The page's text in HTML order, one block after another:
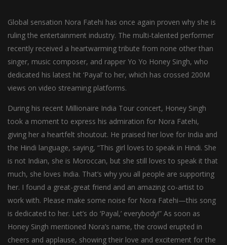
Global sensation Nora Fatehi has once again proven why she is
ruling the entertainment industry. The multi-talented performer
recently received a heartwarming tribute from none other than
singer, music composer, and rapper Yo Yo Honey Singh, who
dedicated his latest hit ‘Payal’ to her, which has crossed 200M
views on video streaming platforms.
During his recent Millionaire India Tour concert, Honey Singh
took a moment to express his admiration for Nora Fatehi,
giving her a heartfelt shoutout. He praised her love for India and
the Hindi language, saying, “This girl loves to speak in Hindi. She
is not Indian, she is Moroccan, but she still loves to speak it that
much, she loves India. That’s why you all people are supporting
her. I found a great-great friend and an amazing co-artist to
work with. Please make some noise for Nora Fatehi—this song
is dedicated to her. Let’s do ‘Payal,’ everybody!” As soon as
Honey Singh mentioned Nora’s name, the crowd erupted in
cheers and applause, showing their love and excitement for the